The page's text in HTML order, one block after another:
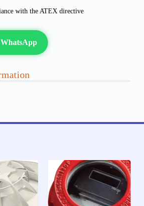
with the ATEX directive